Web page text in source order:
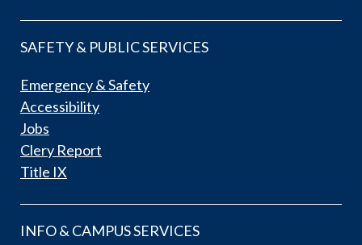
SAFETY & PUBLIC SERVICES
Emergency & Safety
Accessibility
Jobs
Clery Report
Title IX
INFO & CAMPUS SERVICES